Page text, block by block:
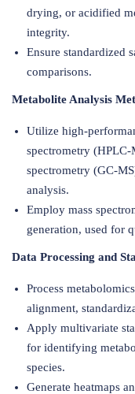
drying, or acidified
integrity.
Ensure standardized
comparisons.
Metabolite Analysis
Utilize high-
spectrometry (HPLC-
spectrometry (GC-
analysis.
Employ mass
generation, used for
Data Processing and
Process
alignment,
Apply multivariate
for identifying
species.
Generate heatmaps